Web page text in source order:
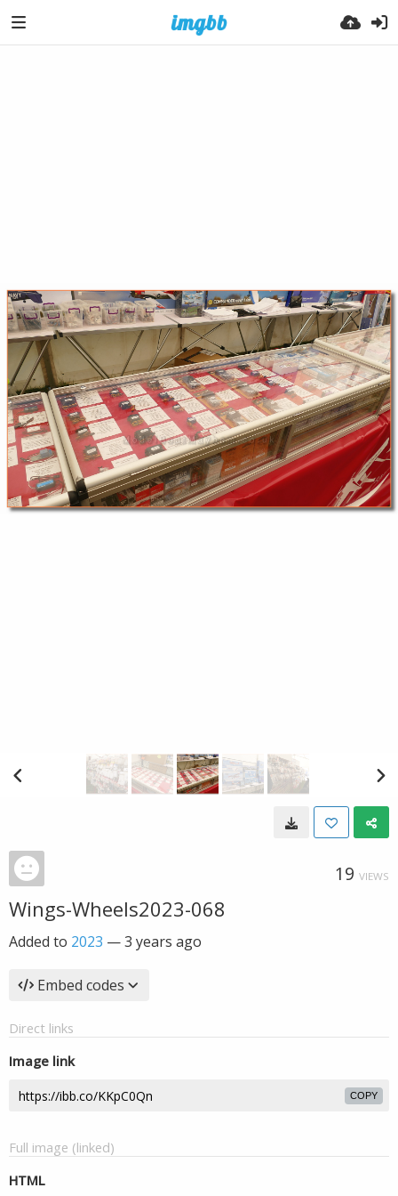
19 VIEWS
Wings-Wheels2023-068
Added to 2023 —3 years ago
Embed codes
Direct links
Image link
COPY
Full image (linked)
HTML